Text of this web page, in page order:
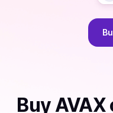
Buy AVAX